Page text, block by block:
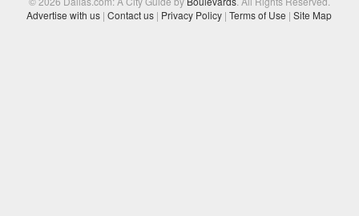
Advertise with us | Contact us | Privacy Policy | Terms of Use | Site Map